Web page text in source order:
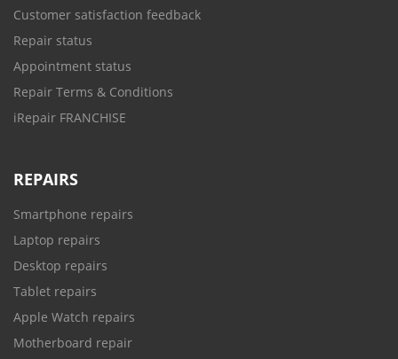
Customer satisfaction feedback
Repair status
Appointment status
Repair Terms & Conditions
iRepair FRANCHISE
REPAIRS
Smartphone repairs
Laptop repairs
Desktop repairs
Tablet repairs
Apple Watch repairs
Motherboard repair